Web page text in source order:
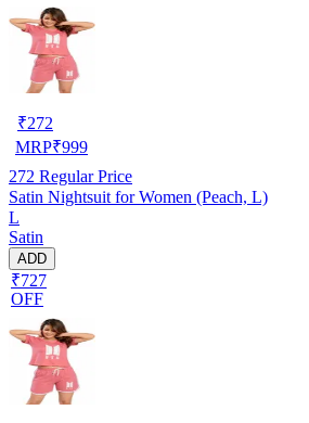
₹272
MRP₹999
272 Regular Price
Satin Nightsuit for Women (Peach, L)
L
Satin
ADD
₹727
OFF